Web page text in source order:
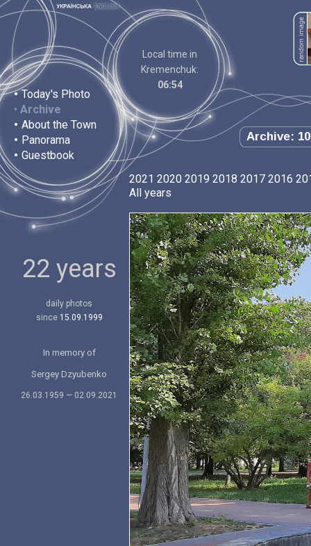
• Today's Photo
• Archive
• About the Town
• Panorama
• Guestbook
Local time in
Kremenchuk:
06:54
Archive:
22 years
daily photos
since 15.09.1999
In memory of
Sergey Dzyubenko
26.03.1959 — 02.09.2021
2021 2020 2019 2018 2017 2016
All years